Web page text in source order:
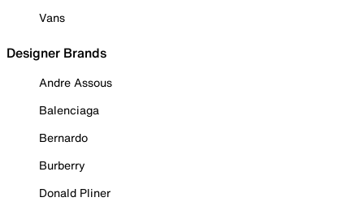
Vans
Designer Brands
Andre Assous
Balenciaga
Bernardo
Burberry
Donald Pliner